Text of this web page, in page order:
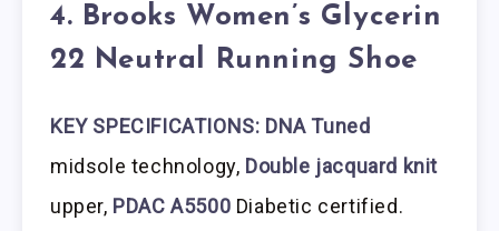
4. Brooks Women’s Glycerin
22 Neutral Running Shoe
KEY SPECIFICATIONS: DNA Tuned
midsole technology, Double jacquard knit
upper, PDAC A5500 Diabetic certified.